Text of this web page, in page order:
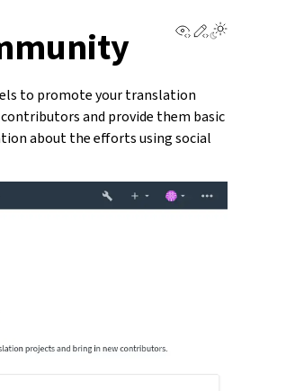
View this page
Edit this page
to promote your translation
and provide them basic
about the efforts using social